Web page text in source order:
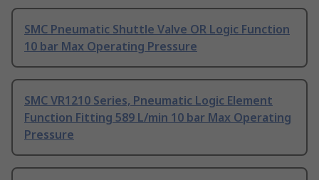
SMC Pneumatic Shuttle Valve OR Logic Function
10 bar Max Operating Pressure
SMC VR1210 Series, Pneumatic Logic Element
Function Fitting 589 L/min 10 bar Max Operating
Pressure